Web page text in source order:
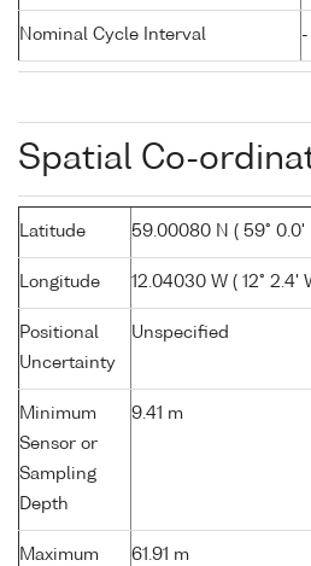
Nominal Cycle Interval -
Spatial Co-
Latitude 59.00080 N ( 59° 0.0'
Longitude 12.04030 W ( 12° 2.4'
Positional
Uncertainty
Unspecified
Minimum
Sensor or
Sampling
Depth
9.41 m
Maximum
61.91 m